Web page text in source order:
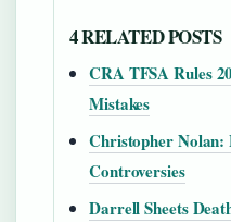
4 RELATED POSTS
CRA TFSA Rules
Mistakes
Christopher Nolan:
Controversies
Darrell Sheets